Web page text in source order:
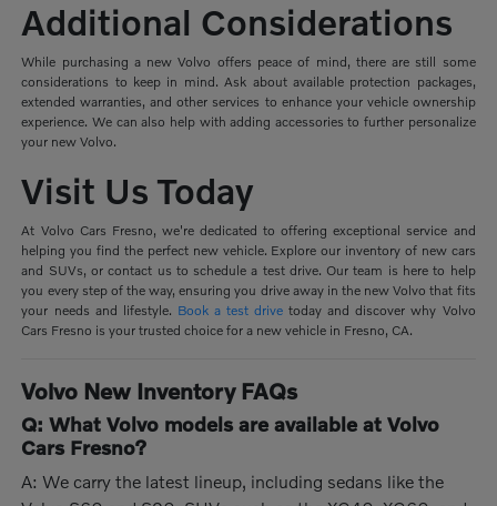
Additional Considerations
While purchasing a new Volvo offers peace of mind, there are still some
considerations to keep in mind. Ask about available protection packages,
extended warranties, and other services to enhance your vehicle ownership
experience. We can also help with adding accessories to further personalize
your new Volvo.
Visit Us Today
At Volvo Cars Fresno, we're dedicated to offering exceptional service and
helping you find the perfect new vehicle. Explore our inventory of new cars
and SUVs, or contact us to schedule a test drive. Our team is here to help
you every step of the way, ensuring you drive away in the new Volvo that fits
your needs and lifestyle. Book a test drive today and discover why Volvo
Cars Fresno is your trusted choice for a new vehicle in Fresno, CA.
Volvo New Inventory FAQs
Q: What Volvo models are available at Volvo
Cars Fresno?
A: We carry the latest lineup, including sedans like the